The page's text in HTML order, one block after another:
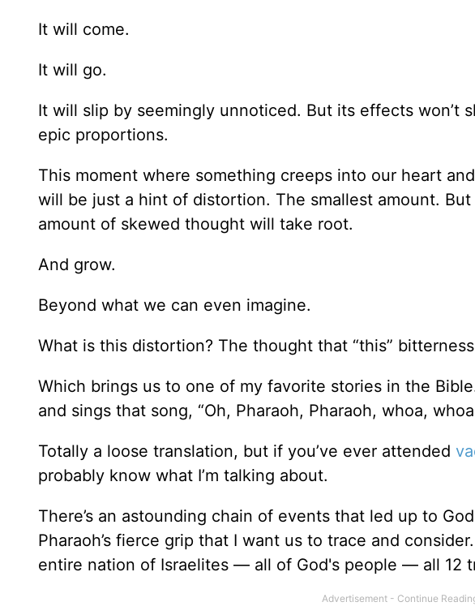
It will come.
It will go.
It will slip by seemingly unnoticed. But its effects won’t
epic proportions.
This moment where something creeps into our heart
will be just a hint of distortion. The smallest amount.
amount of skewed thought will take root.
And grow.
Beyond what we can even imagine.
What is this distortion? The thought that “this”
Which brings us to one of my favorite stories in the
and sings that song, “Oh, Pharaoh, Pharaoh, whoa,
Totally a loose translation, but if you’ve ever attended
probably know what I’m talking about.
There’s an astounding chain of events that led up to
Pharaoh’s fierce grip that I want us to trace and
entire nation of Israelites — all of God's people — all 12